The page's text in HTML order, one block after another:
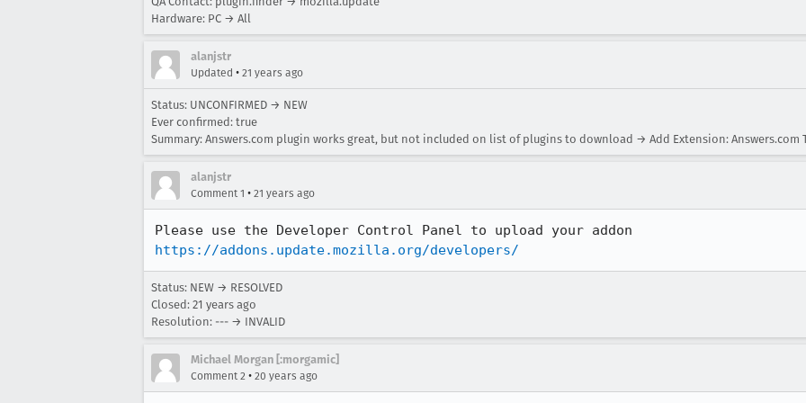
Hardware: PC → All
alanjstr
Updated • 21 years ago
Status: UNCONFIRMED → NEW
Ever confirmed: true
Summary: Answers.com plugin works great, but not included on list of plugins to download → Add Extension: Answers.com
alanjstr
Comment 1 • 21 years ago
https://addons.update.mozilla.org/developers/
Status: NEW → RESOLVED
Closed: 21 years ago
Resolution: --- → INVALID
Michael Morgan [:morgamic]
Comment 2 • 20 years ago